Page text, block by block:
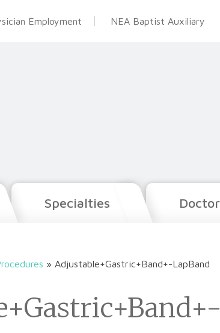
Employment NEA Baptist Auxiliary
Specialties
» Adjustable+Gastric+Band+-LapBand